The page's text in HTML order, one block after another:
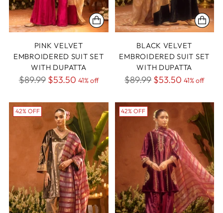
PINK VELVET
EMBROIDERED SUIT SET
WITH DUPATTA
Regular
$89.99 $53.50 41% off
BLACK VELVET
EMBROIDERED SUIT SET
WITH DUPATTA
Regular
$89.99 $53.50 41% off
42% OFF 42% OFF